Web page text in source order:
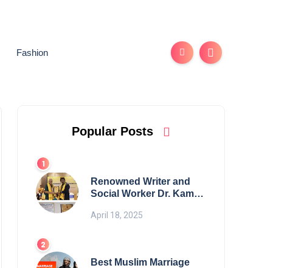
Fashion
Popular Posts
Renowned Writer and
Social Worker Dr. Kamal
with 5th Edition Swami
April 18, 2025
Best Muslim Marriage